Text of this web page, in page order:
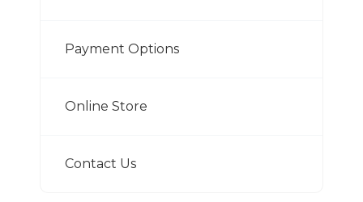
Payment Options
Online Store
Contact Us